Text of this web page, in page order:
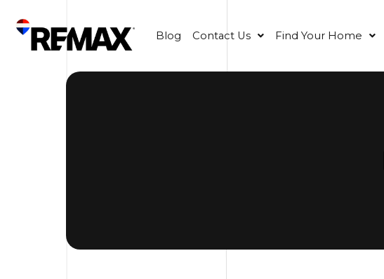
Blog Contact Us Find Your Home